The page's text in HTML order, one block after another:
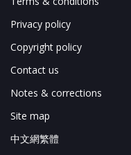
Privacy policy
Copyright policy
Contact us
Notes & corrections
Site map
中文網繁體